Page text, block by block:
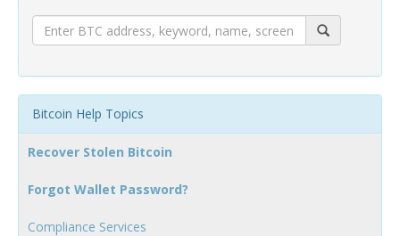
Bitcoin Help Topics
Recover Stolen Bitcoin
Forgot Wallet Password?
Compliance Services